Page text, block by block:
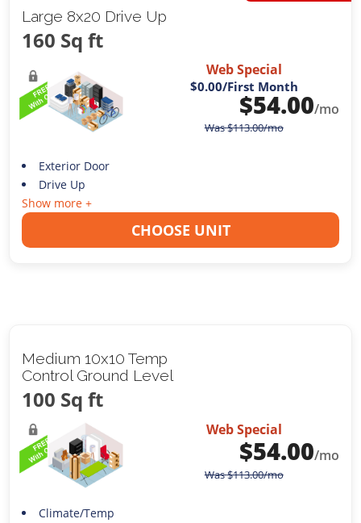
Large 8x20 Drive Up
160 Sq ft
Web Special
$0.00/First Month
$54.00/mo
Was$113.00/mo
Exterior Door
Drive Up
Show more +
CHOOSE UNIT
Medium 10x10 Temp
Control Ground Level
100 Sq ft
Web Special
$54.00/mo
Was$113.00/mo
Climate/Temp